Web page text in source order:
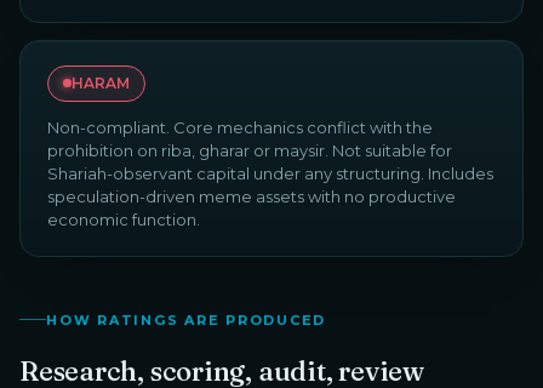
HARAM
Non-compliant. Core mechanics conflict with the
prohibition on riba, gharar or maysir. Not suitable for
Shariah-observant capital under any structuring. Includes
speculation-driven meme assets with no productive
economic function.
HOW RATINGS ARE PRODUCED
Research, scoring, audit, review